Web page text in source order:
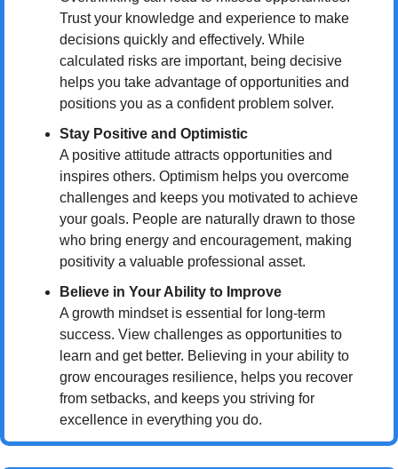
Trust your knowledge and experience to make
decisions quickly and effectively. While
calculated risks are important, being decisive
helps you take advantage of opportunities and
positions you as a confident problem solver.
Stay Positive and Optimistic
A positive attitude attracts opportunities and
inspires others. Optimism helps you overcome
challenges and keeps you motivated to achieve
your goals. People are naturally drawn to those
who bring energy and encouragement, making
positivity a valuable professional asset.
Believe in Your Ability to Improve
A growth mindset is essential for long-term
success. View challenges as opportunities to
learn and get better. Believing in your ability to
grow encourages resilience, helps you recover
from setbacks, and keeps you striving for
excellence in everything you do.